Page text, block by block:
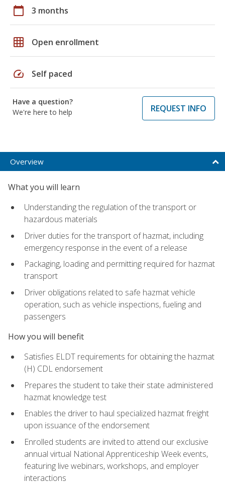
calendar_today 3 months
grid_on Open enrollment
speed Self paced
Have a question?
We're here to help
REQUEST INFO
Overview
What you will learn
Understanding the regulation of the transport or
hazardous materials
Driver duties for the transport of hazmat, including
emergency response in the event of a release
Packaging, loading and permitting required for hazmat
transport
Driver obligations related to safe hazmat vehicle
operation, such as vehicle inspections, fueling and
passengers
How you will benefit
Satisfies ELDT requirements for obtaining the hazmat
(H) CDL endorsement
Prepares the student to take their state administered
hazmat knowledge test
Enables the driver to haul specialized hazmat freight
upon issuance of the endorsement
Enrolled students are invited to attend our exclusive
annual virtual National Apprenticeship Week events,
featuring live webinars, workshops, and employer
interactions